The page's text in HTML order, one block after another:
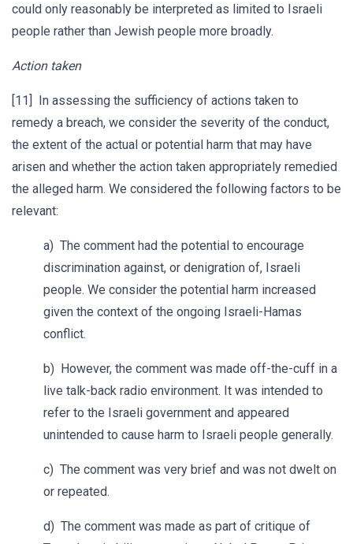
could only reasonably be interpreted as limited to Israeli
people rather than Jewish people more broadly.
Action taken
[11] In assessing the sufficiency of actions taken to
remedy a breach, we consider the severity of the conduct,
the extent of the actual or potential harm that may have
arisen and whether the action taken appropriately remedied
the alleged harm. We considered the following factors to be
relevant:
a) The comment had the potential to encourage
discrimination against, or denigration of, Israeli
people. We consider the potential harm increased
given the context of the ongoing Israeli-Hamas
conflict.
b) However, the comment was made off-the-cuff in a
live talk-back radio environment. It was intended to
refer to the Israeli government and appeared
unintended to cause harm to Israeli people generally.
c) The comment was very brief and was not dwelt on
or repeated.
d) The comment was made as part of critique of